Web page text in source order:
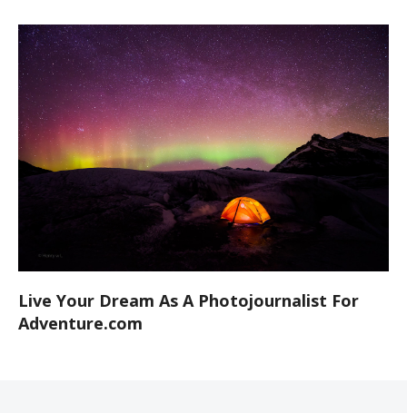
Live Your Dream As A Photojournalist For
Adventure.com